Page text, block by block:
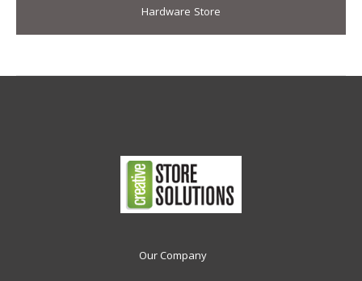
Hardware Store
Our Company